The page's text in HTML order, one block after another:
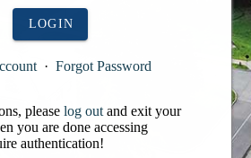
LOGIN
· Forgot Password
please log out and exit your
you are done accessing
authentication!